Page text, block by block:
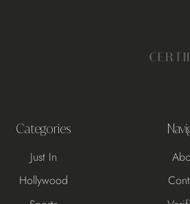
Categories
Just In
Hollywood